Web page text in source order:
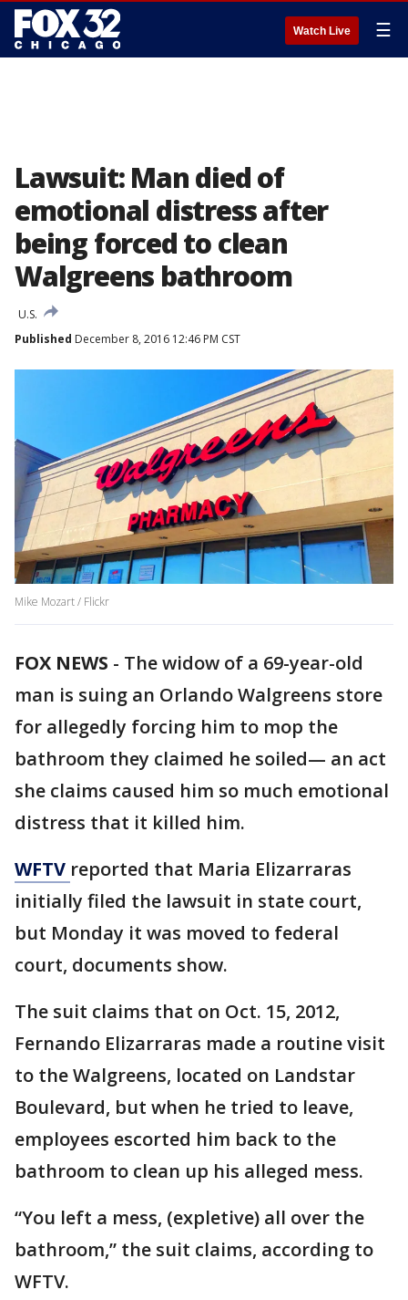
Watch Live ☰
Lawsuit: Man died of
emotional distress after
being forced to clean
Walgreens bathroom
U.S.
Published December 8, 2016 12:46 PM CST
Mike Mozart / Flickr
FOX NEWS - The widow of a 69-year-old
man is suing an Orlando Walgreens store
for allegedly forcing him to mop the
bathroom they claimed he soiled— an act
she claims caused him so much emotional
distress that it killed him.
WFTV reported that Maria Elizarraras
initially filed the lawsuit in state court,
but Monday it was moved to federal
court, documents show.
The suit claims that on Oct. 15, 2012,
Fernando Elizarraras made a routine visit
to the Walgreens, located on Landstar
Boulevard, but when he tried to leave,
employees escorted him back to the
bathroom to clean up his alleged mess.
“You left a mess, (expletive) all over the
bathroom,” the suit claims, according to
WFTV.